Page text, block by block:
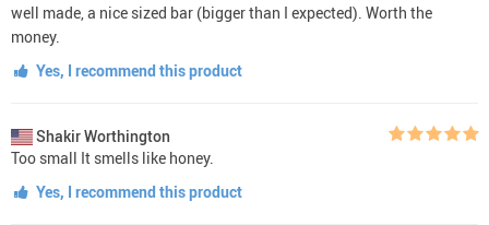
well made, a nice sized bar (bigger than I expected). Worth the
money.
Yes, I recommend this product
Shakir Worthington
Too small It smells like honey.
Yes, I recommend this product